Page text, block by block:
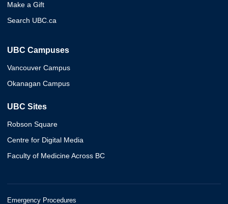
Make a Gift
Search UBC.ca
UBC Campuses
Vancouver Campus
Okanagan Campus
UBC Sites
Robson Square
Centre for Digital Media
Faculty of Medicine Across BC
Emergency Procedures